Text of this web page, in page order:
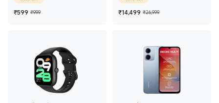
₹599 Current Price ₹599
₹999Marketing price ₹999 ₹14,499 Current Price
₹26,999Marketing price